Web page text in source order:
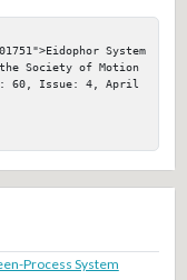
System
Society of Motion
60, Issue: 4, April
Process System